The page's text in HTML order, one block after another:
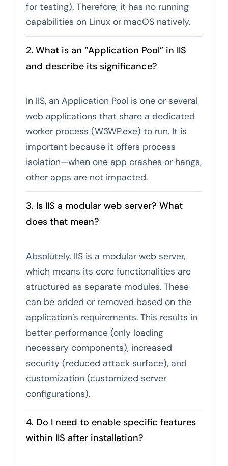
for testing). Therefore, it has no running
capabilities on Linux or macOS natively.
2. What is an “Application Pool” in IIS
and describe its significance?
In IIS, an Application Pool is one or several
web applications that share a dedicated
worker process (W3WP.exe) to run. It is
important because it offers process
isolation—when one app crashes or hangs,
other apps are not impacted.
3. Is IIS a modular web server? What
does that mean?
Absolutely. IIS is a modular web server,
which means its core functionalities are
structured as separate modules. These
can be added or removed based on the
application’s requirements. This results in
better performance (only loading
necessary components), increased
security (reduced attack surface), and
customization (customized server
configurations).
4. Do I need to enable specific features
within IIS after installation?